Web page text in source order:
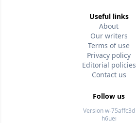
Useful links
About
Our writers
Terms of use
Privacy policy
Editorial policies
Contact us
Follow us
Version w-75affc3d
h6uei